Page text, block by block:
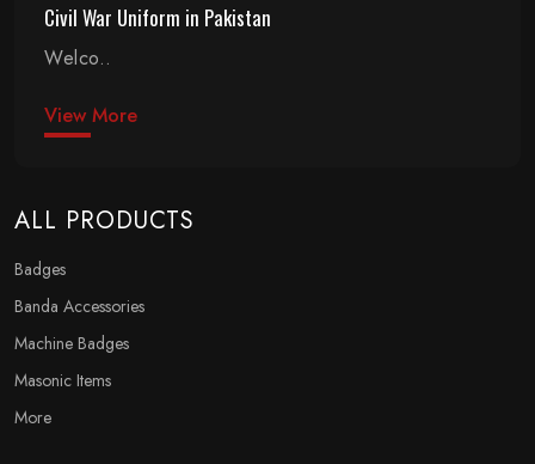
Civil War Uniform in Pakistan
Welco..
View More
ALL PRODUCTS
Badges
Banda Accessories
Machine Badges
Masonic Items
More